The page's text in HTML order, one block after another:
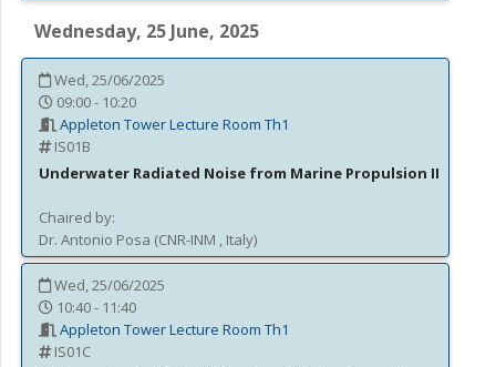
Wednesday, 25 June, 2025
Wed, 25/06/2025
09:00 - 10:20
Appleton Tower Lecture Room Th1
IS01B
Underwater Radiated Noise from Marine Propulsion II
Chaired by:
Dr. Antonio Posa (CNR-INM , Italy)
Wed, 25/06/2025
10:40 - 11:40
Appleton Tower Lecture Room Th1
IS01C